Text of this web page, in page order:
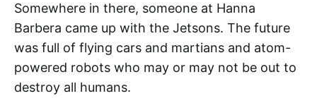
Somewhere in there, someone at Hanna
Barbera came up with the Jetsons. The future
was full of flying cars and martians and atom-
powered robots who may or may not be out to
destroy all humans.